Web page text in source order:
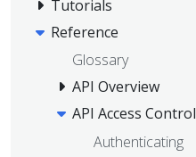
Tutorials
Reference
Glossary
API Overview
API Access Control
Authenticating